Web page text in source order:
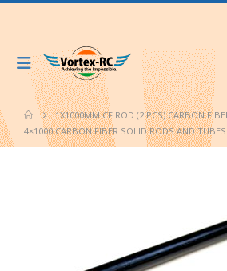
1X1000MM CF ROD (2 PCS) CARBON
4×1000 CARBON FIBER SOLID RODS AND TUBES